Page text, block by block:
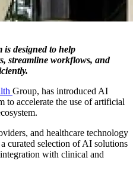
designed to help
streamline workflows, and
Group, has introduced AI
to accelerate the use of artificial
and healthcare technology
curated selection of AI solutions
with clinical and